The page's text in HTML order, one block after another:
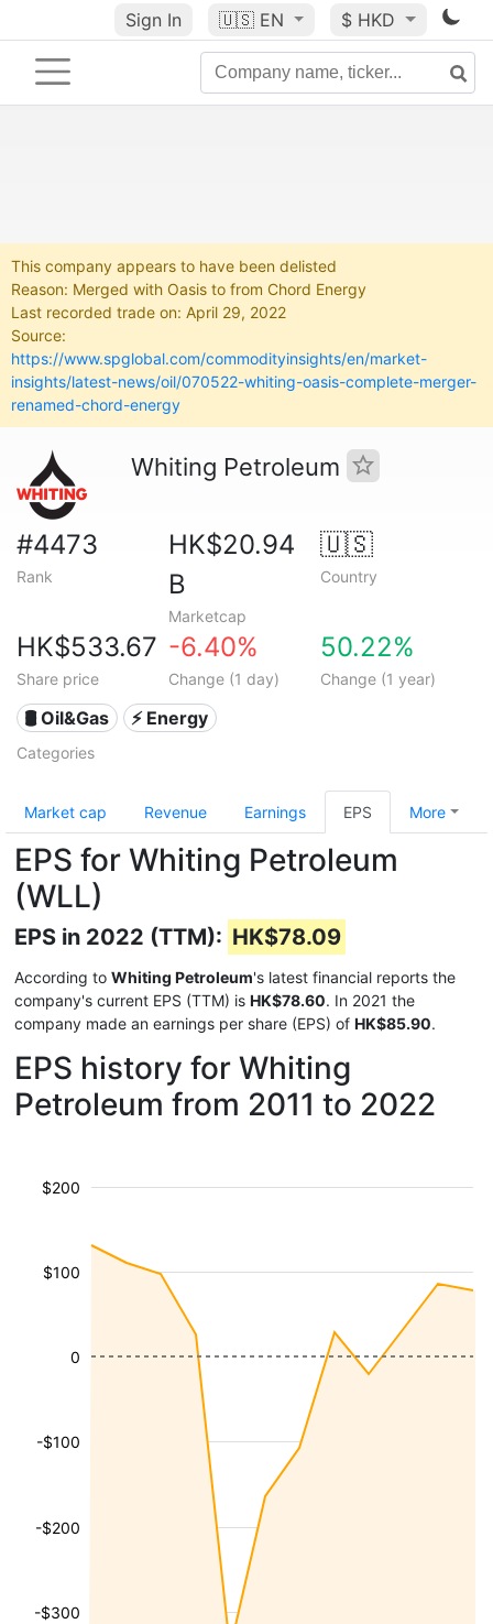
Sign In 🇺🇸 EN $ HKD
This company appears to have been delisted
Reason: Merged with Oasis to from Chord Energy
Last recorded trade on: April 29, 2022
Source:
https://www.spglobal.com/commodityinsights/en/market-
insights/latest-news/oil/070522-whiting-oasis-complete-merger-
renamed-chord-energy
Whiting Petroleum
#4473
Rank
HK$20.94
B
Marketcap
🇺🇸
Country
HK$533.67
Share price
-6.40%
Change (1 day)
50.22%
Change (1 year)
🛢 Oil&Gas ⚡ Energy
Categories
Market cap Revenue Earnings EPS More
EPS for Whiting Petroleum
(WLL)
EPS in 2022 (TTM): HK$78.09
According to Whiting Petroleum's latest financial reports the
company's current EPS (TTM) is HK$78.60. In 2021 the
company made an earnings per share (EPS) of HK$85.90.
EPS history for Whiting
Petroleum from 2011 to 2022
-$300
-$200
-$100
$100
$200
0